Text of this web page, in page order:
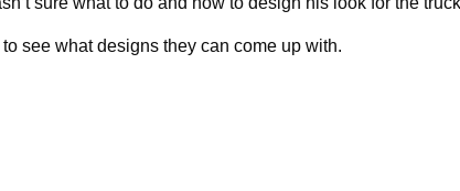
see what designs they can come up with.